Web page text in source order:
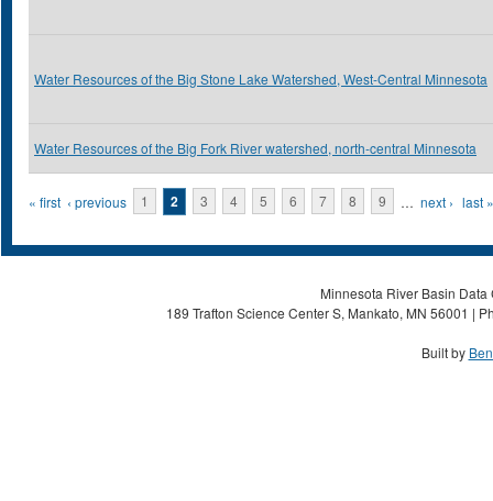
Water Resources of the Big Stone Lake Watershed, West-Central Minnesota
Water Resources of the Big Fork River watershed, north-central Minnesota
Pages
« first ‹ previous 1 2 3 4 5 6 7 8 9 … next › last »
Minnesota River Basin
189 Trafton Science Center S, Mankato, MN 56001 |
Built by